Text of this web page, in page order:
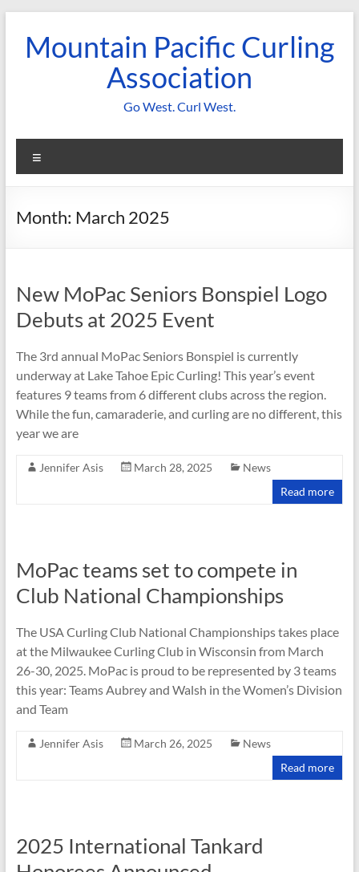
contentMountain Pacific Curling
Association
Go West. Curl West.
Month: March 2025
New MoPac Seniors Bonspiel Logo
Debuts at 2025 Event
The 3rd annual MoPac Seniors Bonspiel is currently
underway at Lake Tahoe Epic Curling! This year’s event
features 9 teams from 6 different clubs across the region.
While the fun, camaraderie, and curling are no different, this
year we are
Jennifer Asis March 28, 2025
News
Read more
MoPac teams set to compete in
Club National Championships
The USA Curling Club National Championships takes place
at the Milwaukee Curling Club in Wisconsin from March
26-30, 2025. MoPac is proud to be represented by 3 teams
this year: Teams Aubrey and Walsh in the Women’s Division
and Team
Jennifer Asis March 26, 2025
News
Read more
2025 International Tankard